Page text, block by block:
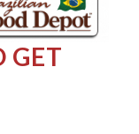
GET